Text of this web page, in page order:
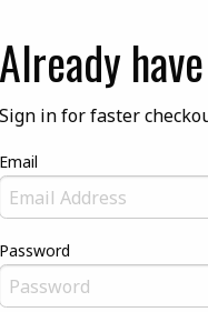
Already
Sign in for faster
Email
Password